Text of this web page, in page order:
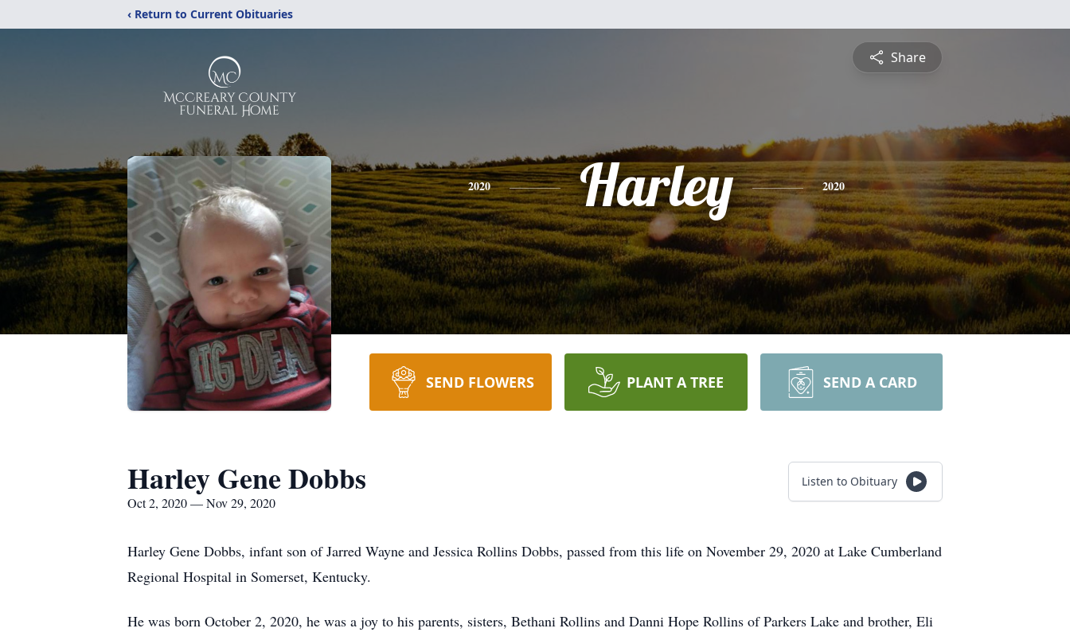
‹ Return to Current Obituaries
Share
2020 Harley 2020
SEND FLOWERS PLANT A TREE SEND A CARD
Harley Gene Dobbs
Oct 2, 2020 — Nov 29, 2020
Listen to Obituary
Harley Gene Dobbs, infant son of Jarred Wayne and Jessica Rollins Dobbs, passed from this life on November 29, 2020 at Lake Cumberland
Regional Hospital in Somerset, Kentucky.
He was born October 2, 2020, he was a joy to his parents, sisters, Bethani Rollins and Danni Hope Rollins of Parkers Lake and brother, Eli